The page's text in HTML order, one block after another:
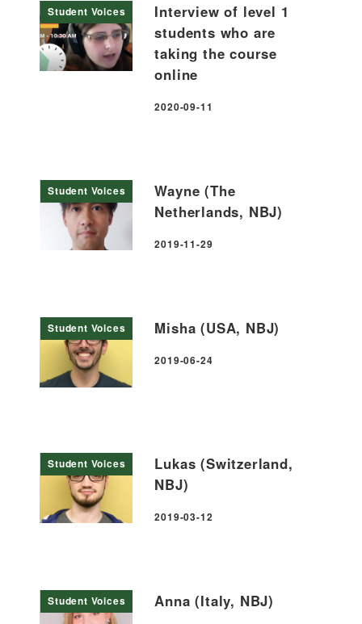
Student Voices
Interview of level 1
students who are
taking the course
online
Published
2020-09-11
Student Voices
Wayne (The
Netherlands, NBJ)
Published
2019-11-29
Student Voices Misha (USA, NBJ)
Published
2019-06-24
Student Voices
Lukas (Switzerland,
NBJ)
Published
2019-03-12
Student Voices Anna (Italy, NBJ)